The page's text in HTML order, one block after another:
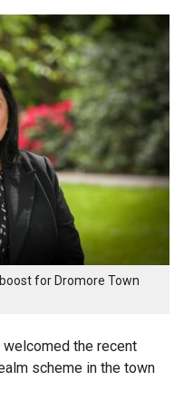
for Dromore Town
the recent
scheme in the town